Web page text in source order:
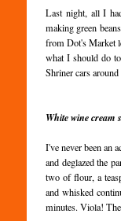
Last night, all I
making green
from Dot's Market
what I should do
Shriner cars
White wine cream
I've never been an
and deglazed the
two of flour, a
and whisked
minutes. Viola!